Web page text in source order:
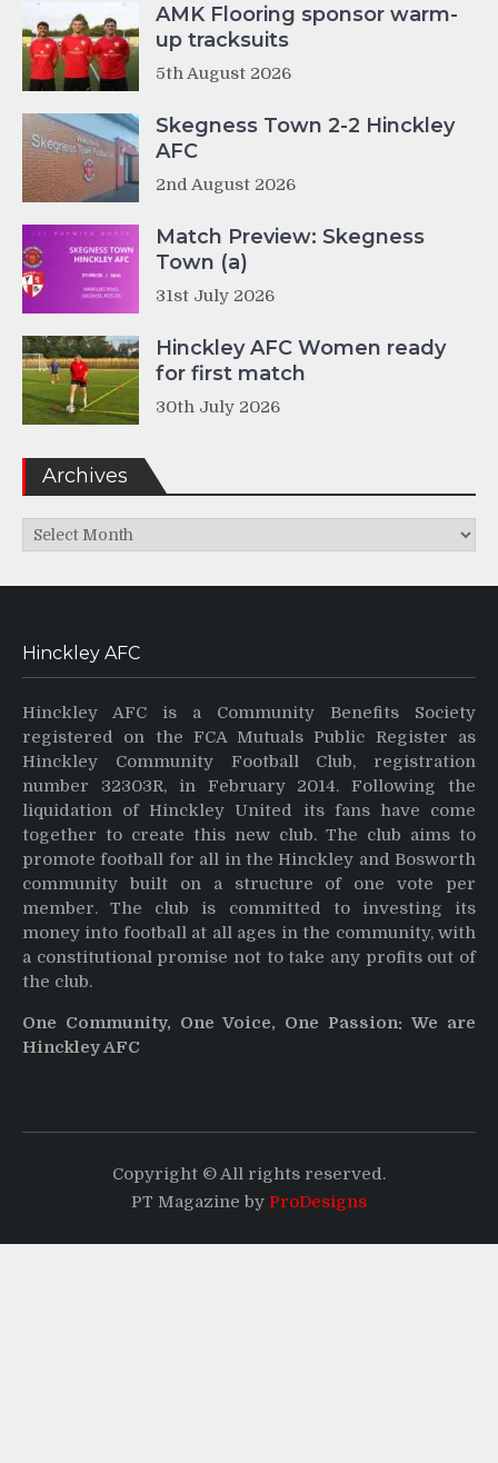
AMK Flooring sponsor warm-
up tracksuits
5th August 2026
Skegness Town 2-2 Hinckley
AFC
2nd August 2026
Match Preview: Skegness
Town (a)
31st July 2026
Hinckley AFC Women ready
for first match
30th July 2026
Archives
Archives
Hinckley AFC
Hinckley AFC is a Community Benefits Society
registered on the FCA Mutuals Public Register as
Hinckley Community Football Club, registration
number 32303R, in February 2014. Following the
liquidation of Hinckley United its fans have come
together to create this new club. The club aims to
promote football for all in the Hinckley and Bosworth
community built on a structure of one vote per
member. The club is committed to investing its
money into football at all ages in the community, with
a constitutional promise not to take any profits out of
the club.
One Community, One Voice, One Passion: We are
Hinckley AFC
Copyright © All rights reserved.
PT Magazine by ProDesigns